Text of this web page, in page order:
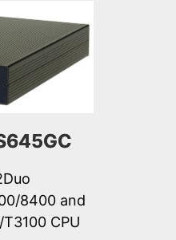
8400 and
CPU